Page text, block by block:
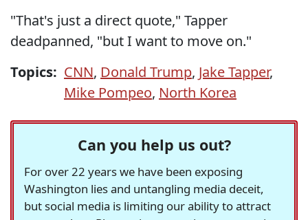
"That's just a direct quote," Tapper
deadpanned, "but I want to move on."
Topics: CNN, Donald Trump, Jake Tapper,
Mike Pompeo, North Korea
Can you help us out?
For over 22 years we have been exposing
Washington lies and untangling media deceit,
but social media is limiting our ability to attract